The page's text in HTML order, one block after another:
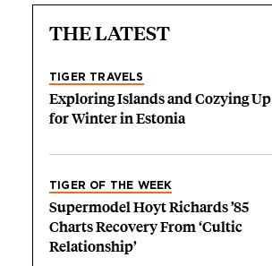
THE LATEST
TIGER TRAVELS
Exploring Islands and Cozying Up
for Winter in Estonia
TIGER OF THE WEEK
Supermodel Hoyt Richards ’85
Charts Recovery From ‘Cultic
Relationship’